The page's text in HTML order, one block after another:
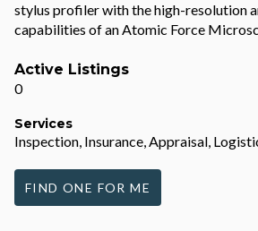
stylus profiler with the high-resolution
capabilities of an Atomic Force
Active Listings
0
Services
Inspection, Insurance, Appraisal,
FIND ONE FOR ME